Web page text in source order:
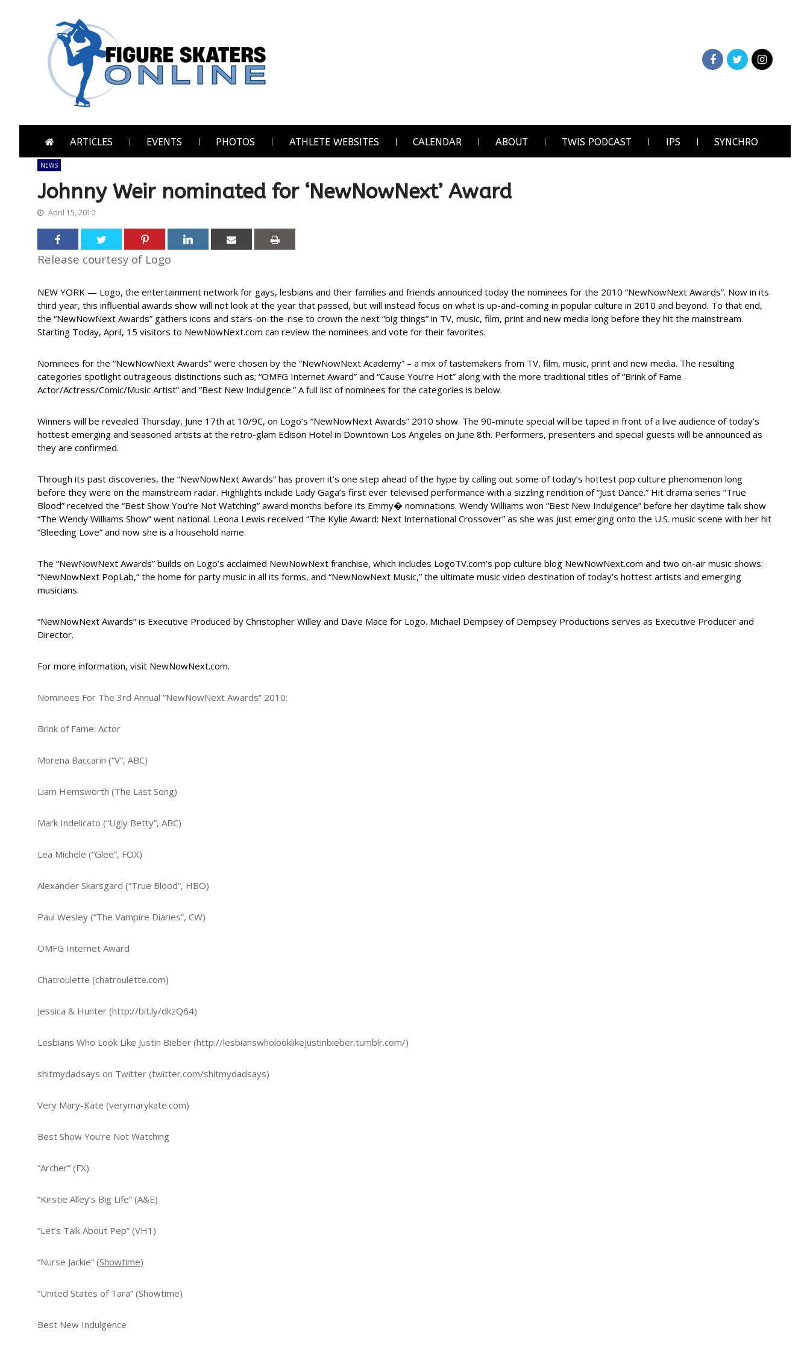
ARTICLES EVENTS PHOTOS ATHLETE WEBSITES CALENDAR ABOUT TWIS PODCAST IPS SYNCHRO
NEWS
Johnny Weir nominated for ‘NewNowNext’ Award
April 15, 2010
Release courtesy of Logo
NEW YORK — Logo, the entertainment network for gays, lesbians and their families and friends announced today the nominees for the 2010 “NewNowNext Awards”. Now in its
third year, this influential awards show will not look at the year that passed, but will instead focus on what is up-and-coming in popular culture in 2010 and beyond. To that end,
the “NewNowNext Awards” gathers icons and stars-on-the-rise to crown the next “big things” in TV, music, film, print and new media long before they hit the mainstream.
Starting Today, April, 15 visitors to NewNowNext.com can review the nominees and vote for their favorites.
Nominees for the “NewNowNext Awards” were chosen by the “NewNowNext Academy” – a mix of tastemakers from TV, film, music, print and new media. The resulting
categories spotlight outrageous distinctions such as; “OMFG Internet Award” and “Cause You’re Hot” along with the more traditional titles of “Brink of Fame
Actor/Actress/Comic/Music Artist” and “Best New Indulgence.” A full list of nominees for the categories is below.
Winners will be revealed Thursday, June 17th at 10/9C, on Logo’s “NewNowNext Awards” 2010 show. The 90-minute special will be taped in front of a live audience of today’s
hottest emerging and seasoned artists at the retro-glam Edison Hotel in Downtown Los Angeles on June 8th. Performers, presenters and special guests will be announced as
they are confirmed.
Through its past discoveries, the “NewNowNext Awards” has proven it’s one step ahead of the hype by calling out some of today’s hottest pop culture phenomenon long
before they were on the mainstream radar. Highlights include Lady Gaga’s first ever televised performance with a sizzling rendition of “Just Dance.” Hit drama series “True
Blood” received the “Best Show You’re Not Watching” award months before its Emmy� nominations. Wendy Williams won “Best New Indulgence” before her daytime talk show
“The Wendy Williams Show” went national. Leona Lewis received “The Kylie Award: Next International Crossover” as she was just emerging onto the U.S. music scene with her hit
“Bleeding Love” and now she is a household name.
The “NewNowNext Awards” builds on Logo’s acclaimed NewNowNext franchise, which includes LogoTV.com’s pop culture blog NewNowNext.com and two on-air music shows:
“NewNowNext PopLab,” the home for party music in all its forms, and “NewNowNext Music,” the ultimate music video destination of today’s hottest artists and emerging
musicians.
“NewNowNext Awards” is Executive Produced by Christopher Willey and Dave Mace for Logo. Michael Dempsey of Dempsey Productions serves as Executive Producer and
Director.
For more information, visit NewNowNext.com.
Nominees For The 3rd Annual “NewNowNext Awards” 2010:
Brink of Fame: Actor
Morena Baccarin (“V”, ABC)
Liam Hemsworth (The Last Song)
Mark Indelicato (“Ugly Betty”, ABC)
Lea Michele (“Glee”, FOX)
Alexander Skarsgard (“True Blood”, HBO)
Paul Wesley (“The Vampire Diaries”, CW)
OMFG Internet Award
Chatroulette (chatroulette.com)
Jessica & Hunter (http://bit.ly/dkzQ64)
Lesbians Who Look Like Justin Bieber (http://lesbianswholooklikejustinbieber.tumblr.com/)
shitmydadsays on Twitter (twitter.com/shitmydadsays)
Very Mary-Kate (verymarykate.com)
Best Show You’re Not Watching
“Archer” (FX)
“Kirstie Alley’s Big Life” (A&E)
“Let’s Talk About Pep” (VH1)
“Nurse Jackie” (Showtime)
“United States of Tara” (Showtime)
Best New Indulgence